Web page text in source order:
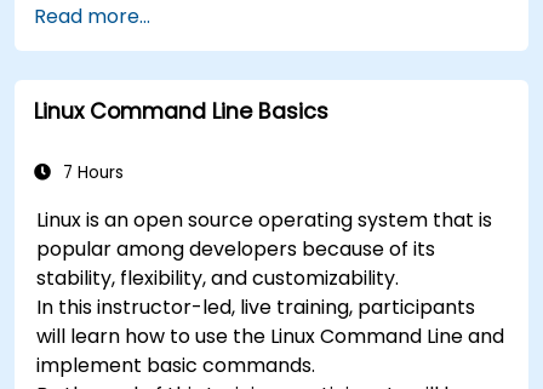
and networking of a Linux-based computer
Be able to confidently navigate the
command line interface (CLI) on any Linux
server
resources
Read more...
Linux Command Line Basics
7 Hours
Linux is an open source operating system that is
popular among developers because of its
stability, flexibility, and customizability.
In this instructor-led, live training, participants
will learn how to use the Linux Command Line and
implement basic commands.